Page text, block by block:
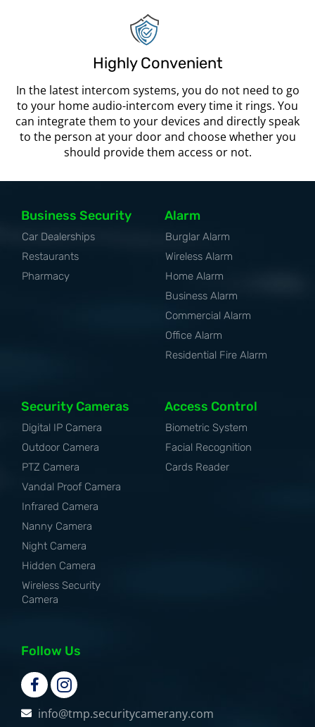
Highly Convenient
In the latest intercom systems, you do not need to go
to your home audio-intercom every time it rings. You
can integrate them to your devices and directly speak
to the person at your door and choose whether you
should provide them access or not.
Business Security
Car Dealerships
Restaurants
Pharmacy
Alarm
Burglar Alarm
Wireless Alarm
Home Alarm
Business Alarm
Commercial Alarm
Office Alarm
Residential Fire Alarm
Security Cameras
Digital IP Camera
Outdoor Camera
PTZ Camera
Vandal Proof Camera
Infrared Camera
Nanny Camera
Night Camera
Hidden Camera
Wireless Security
Camera
Access Control
Biometric System
Facial Recognition
Cards Reader
Follow Us
info@tmp.securitycamerany.com